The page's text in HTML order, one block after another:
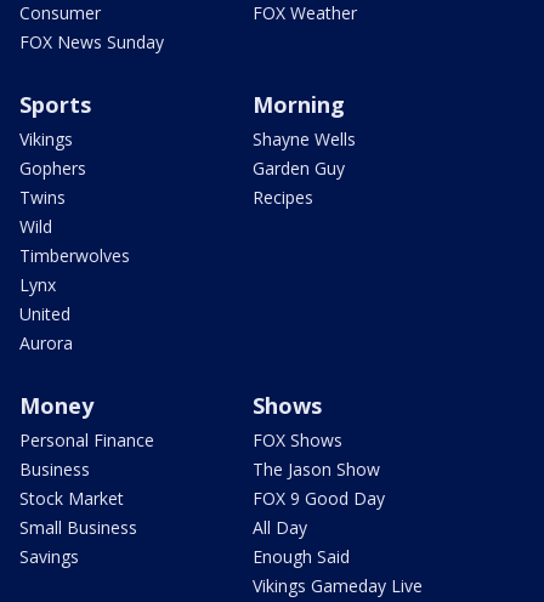
Consumer
FOX News Sunday
FOX Weather
Sports
Vikings
Gophers
Twins
Wild
Timberwolves
Lynx
United
Aurora
Morning
Shayne Wells
Garden Guy
Recipes
Money
Personal Finance
Business
Stock Market
Small Business
Savings
Shows
FOX Shows
The Jason Show
FOX 9 Good Day
All Day
Enough Said
Vikings Gameday Live